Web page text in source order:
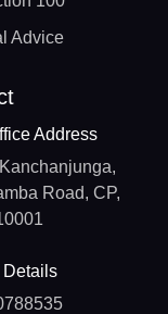
Advice
Address
Road, CP,
Details